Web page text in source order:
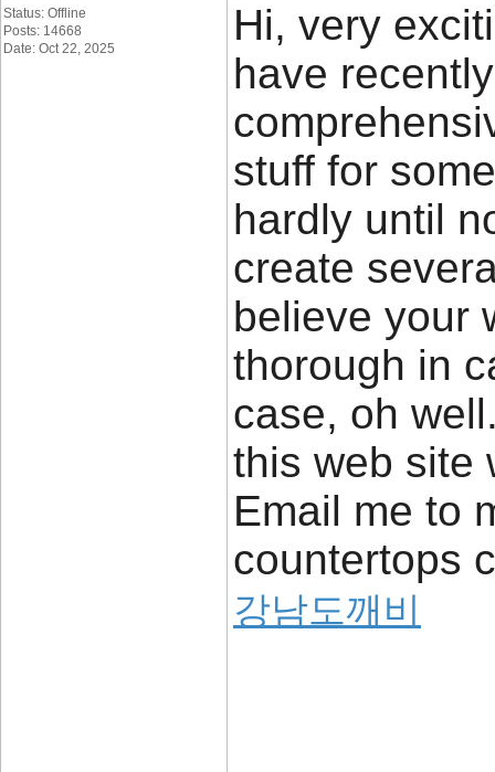
Status: Offline
Posts: 14668
Date: Oct 22, 2025
Hi, very
have
stuff for
hardly until
create
believe your
thorough in
case, oh
this web site
Email me to
countertops
강남도깨비